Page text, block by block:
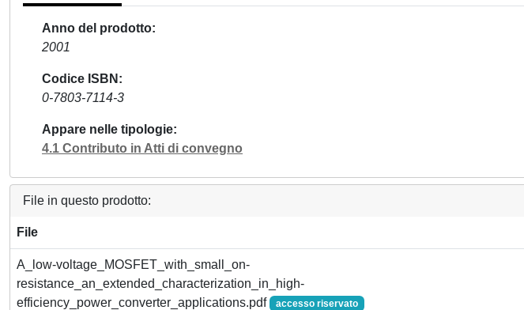
Anno del prodotto
2001
Codice ISBN
0-7803-7114-3
Appare nelle tipologie
4.1 Contributo in Atti di convegno
File in questo prodotto:
File
A_low-voltage_MOSFET_with_small_on-
resistance_an_extended_characterization_in_high-
efficiency_power_converter_applications.pdf
accesso riservato